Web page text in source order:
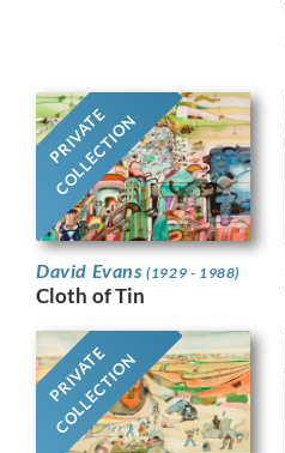
PRIVATE
COLLECTION
David Evans(1929 - 1988)
Cloth of Tin
PRIVATE
COLLECTION